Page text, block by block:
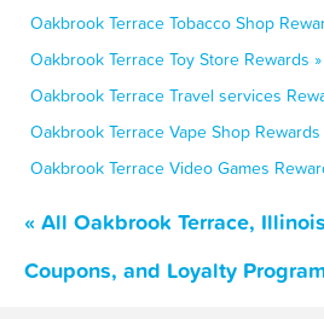
Oakbrook Terrace Tobacco Shop
Oakbrook Terrace Toy Store Rewards »
Oakbrook Terrace Travel services
Oakbrook Terrace Vape Shop Rewards
Oakbrook Terrace Video Games
« All Oakbrook Terrace,
Coupons, and Loyalty